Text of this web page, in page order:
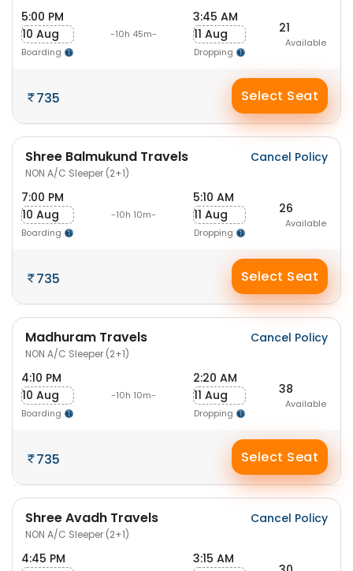
5:00 PM
10 Aug
Boarding
-10h 45m-
3:45 AM
11 Aug
Dropping
21
Available
735 Select Seat
Shree Balmukund Travels
NON A/C Sleeper (2+1)
Cancel Policy
7:00 PM
10 Aug
Boarding
-10h 10m-
5:10 AM
11 Aug
Dropping
26
Available
735 Select Seat
Madhuram Travels
NON A/C Sleeper (2+1)
Cancel Policy
4:10 PM
10 Aug
Boarding
-10h 10m-
2:20 AM
11 Aug
Dropping
38
Available
735 Select Seat
Shree Avadh Travels
NON A/C Sleeper (2+1)
Cancel Policy
4:45 PM
3:15 AM